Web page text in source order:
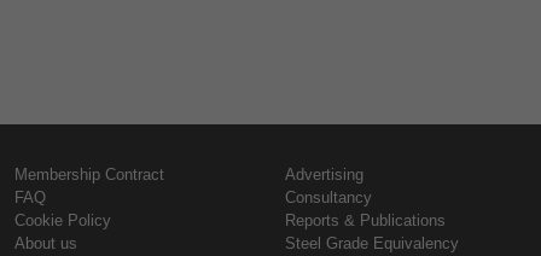
Membership Contract
FAQ
Cookie Policy
About us
Advertising
Consultancy
Reports & Publications
Steel Grade Equivalency